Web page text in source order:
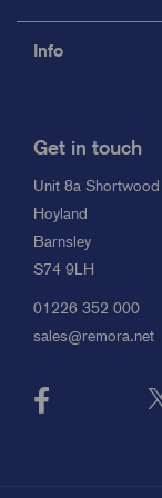
Info
Get in touch
Unit 8a
Hoyland
Barnsley
S74 9LH
01226 352 000
sales@remora.net